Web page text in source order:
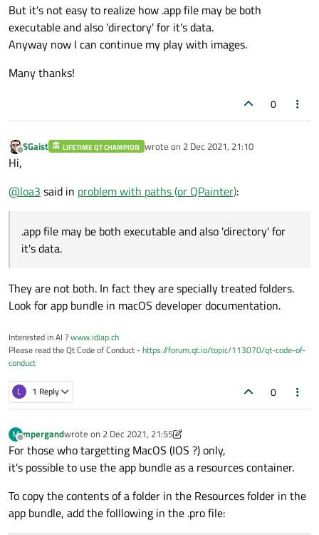
But it's not easy to realize how .app file may be both
executable and also 'directory' for it's data.
Anyway now I can continue my play with images.
Many thanks!
0
Offline
SGaist LIFETIME QT CHAMPION wrote on 2 Dec 2021, 21:10
last edited by
Hi,
@loa3 said in problem with paths (or QPainter):
.app file may be both executable and also 'directory' for
it's data.
They are not both. In fact they are specially treated folders.
Look for app bundle in macOS developer documentation.
Interested in AI ?www.idiap.ch
Please read the Qt Code of Conduct -https://forum.qt.io/topic/113070/qt-code-of-
conduct
L 1 Reply 0
M
Offline
mpergandwrote on 2 Dec 2021, 21:55
last edited by mpergand12 Feb 2021, 21:59
For those who targetting MacOS (IOS ?) only,
it's possible to use the app bundle as a resources container.
To copy the contents of a folder in the Resources folder in the
app bundle, add the folllowing in the .pro file: